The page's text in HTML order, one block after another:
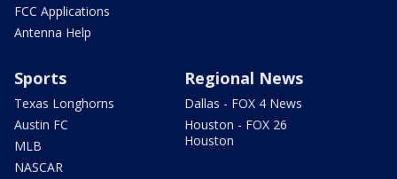
FCC Applications
Antenna Help
Sports
Texas Longhorns
Austin FC
MLB
NASCAR
Regional News
Dallas - FOX 4 News
Houston - FOX 26
Houston